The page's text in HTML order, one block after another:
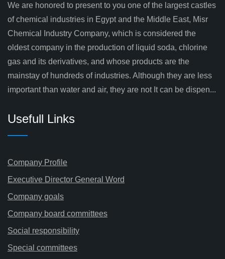
We are honored to present to you one of the largest castles
of chemical industries in Egypt and the Middle East, Misr
Chemical Industry Company, which is considered the
oldest company in the production of liquid soda, chlorine
gas and its derivatives, and whose products are the
mainstay of hundreds of industries. Although they are less
important than water and air, they are not It can be dispen...
Usefull Links
Company Profile
Executive Director General Word
Company goals
Company board committees
Social responsibility
Special committees